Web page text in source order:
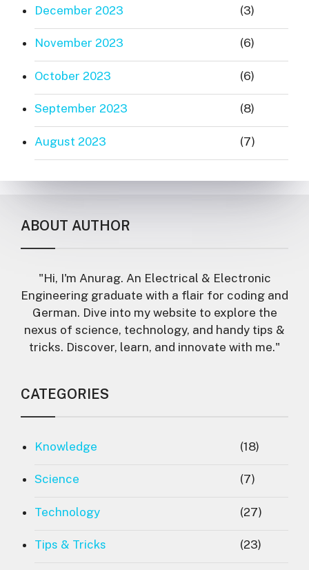
December 2023 (3)
November 2023 (6)
October 2023 (6)
September 2023 (8)
August 2023 (7)
ABOUT AUTHOR
"Hi, I'm Anurag. An Electrical & Electronic
Engineering graduate with a flair for coding and
German. Dive into my website to explore the
nexus of science, technology, and handy tips &
tricks. Discover, learn, and innovate with me."
CATEGORIES
Knowledge (18)
Science (7)
Technology (27)
Tips & Tricks (23)